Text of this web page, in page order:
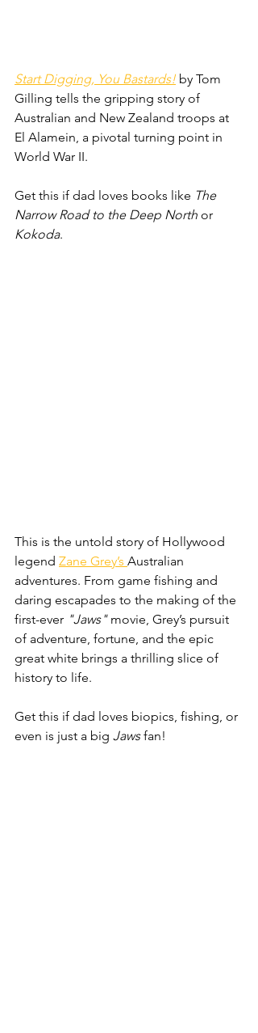
Start Digging, You Bastards! by Tom
Gilling tells the gripping story of
Australian and New Zealand troops at
El Alamein, a pivotal turning point in
World War II.
Get this if dad loves books like The
Narrow Road to the Deep North or
Kokoda.
This is the untold story of Hollywood
legend Zane Grey’s Australian
adventures. From game fishing and
daring escapades to the making of the
first-ever "Jaws" movie, Grey’s pursuit
of adventure, fortune, and the epic
great white brings a thrilling slice of
history to life.
Get this if dad loves biopics, fishing, or
even is just a big Jaws fan!